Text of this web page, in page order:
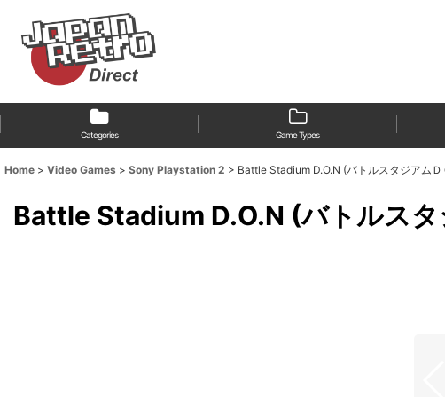
Categories Game Types
Home > Video Games > Sony Playstation 2 > Battle Stadium D.O.N (バトルスタジアムＤ
Battle Stadium D.O.N (バトルスタ